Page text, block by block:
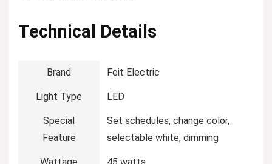
Technical Details
Brand ‎Feit Electric
Light Type ‎LED
Special
Feature
‎Set schedules, change color,
selectable white, dimming